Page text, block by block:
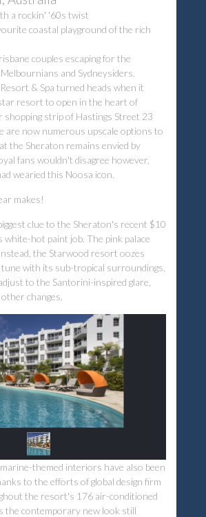
a rockin' '60s twist
coastal playground of the rich
couples escaping for the
and Sydneysiders.
& Spa turned heads when it
resort to open in the heart of
shopping strip of Hastings Street 23
are now numerous upscale options to
the Sheraton remains envied by
fans wouldn't disagree however,
wearied this Noosa icon.
makes!
clue to the Sheraton's recent $10
white-hot paint job. The pink palace
the Starwood resort oozes
with its sub-tropical surroundings.
to the Santorini-inspired glare,
changes.
themed interiors have also been
to the efforts of global design firm
the resort's 176 air-conditioned
the contemporary new look still